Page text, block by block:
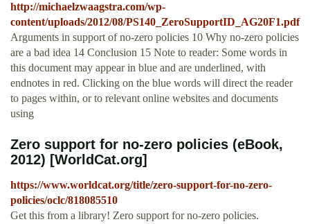
http://michaelzwaagstra.com/wp-
content/uploads/2012/08/PS140_ZeroSupportID_AG20F1.pdf
Arguments in support of no-zero policies 10 Why no-zero policies
are a bad idea 14 Conclusion 15 Note to reader: Some words in
this document may appear in blue and are underlined, with
endnotes in red. Clicking on the blue words will direct the reader
to pages within, or to relevant online websites and documents
using
Zero support for no-zero policies (eBook,
2012) [WorldCat.org]
https://www.worldcat.org/title/zero-support-for-no-zero-
policies/oclc/818085510
Get this from a library! Zero support for no-zero policies.